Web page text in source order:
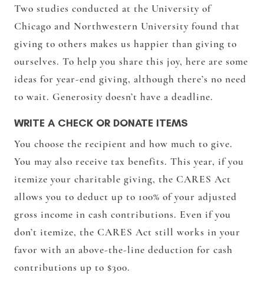
Two studies conducted at the University of
Chicago and Northwestern University found that
giving to others makes us happier than giving to
ourselves. To help you share this joy, here are some
ideas for year-end giving, although there’s no need
to wait. Generosity doesn’t have a deadline.
WRITE A CHECK OR DONATE ITEMS
You choose the recipient and how much to give.
You may also receive tax benefits. This year, if you
itemize your charitable giving, the CARES Act
allows you to deduct up to 100% of your adjusted
gross income in cash contributions. Even if you
don’t itemize, the CARES Act still works in your
favor with an above-the-line deduction for cash
contributions up to $300.